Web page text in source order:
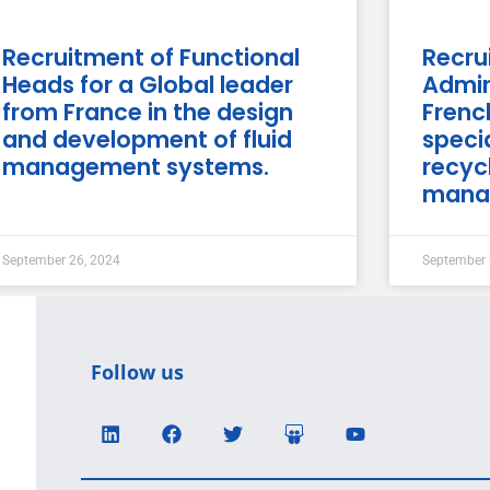
Recruitment of Functional
Heads for a Global leader
from France in the design
and development of fluid
management systems.
September 26, 2024 September
Follow us